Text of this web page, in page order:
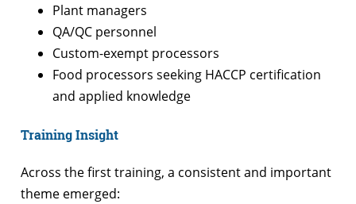
Plant managers
QA/QC personnel
Custom-exempt processors
Food processors seeking HACCP certification
and applied knowledge
Training Insight
Across the first training, a consistent and important
theme emerged: